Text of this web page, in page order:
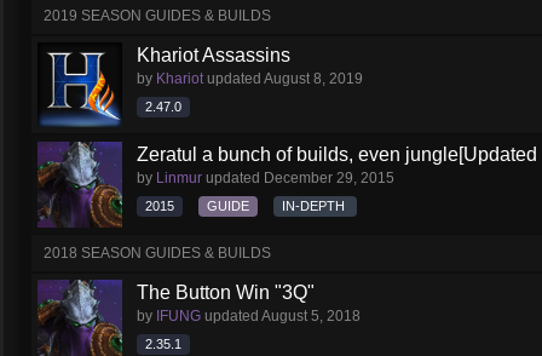
2019 SEASON GUIDES & BUILDS
Khariot Assassins
by Khariotupdated August 8, 2019
2.47.0
Zeratul a bunch of builds, even jungle[Updated
by Linmur updated December 29, 2015
2015 GUIDE IN-DEPTH
2018 SEASON GUIDES & BUILDS
The Button Win "3Q"
by IFUNG updated August 5, 2018
2.35.1